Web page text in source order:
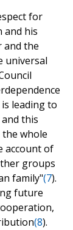
for
and his
and the
universal
leading to
this
whole
account of
groups
family"(7).
future
(8).